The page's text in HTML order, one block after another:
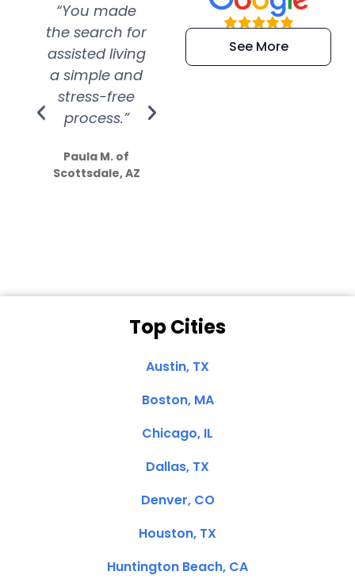
“You made
the search for
assisted living
a simple and
stress-free
process.”
Paula M. of
Scottsdale, AZ
“Super
efficient and
extremely kind
See More
Top Cities
Austin, TX
Boston, MA
Chicago, IL
Dallas, TX
Denver, CO
Houston, TX
Huntington Beach, CA